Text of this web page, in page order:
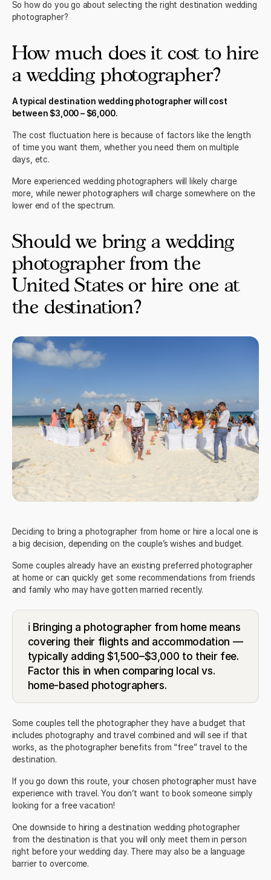
So how do you go about selecting the rightdestination wedding
photographer?
How much does it cost to hire
a wedding photographer?
A typical destination wedding photographer will cost
between $3,000 – $6,000.
The cost fluctuation here is because of factors like the length
of time you want them, whether you need them on multiple
days, etc.
More experienced wedding photographers will likely charge
more, while newer photographers will charge somewhere on the
lower end of the spectrum.
Should we bring a wedding
photographer from the
United States or hire one at
the destination?
Deciding to bring a photographer from home or hire a local one is
a big decision, depending on the couple’s wishes and budget.
Some couples already have an existing preferred photographer
at home or can quickly get some recommendations from friends
and family who may have gotten married recently.
ℹ️ Bringing a photographer from home means
covering their flights and accommodation —
typically adding $1,500–$3,000 to their fee.
Factor this in when comparing local vs.
home-based photographers.
Some couples tell the photographer they have a budget that
includes photography and travel combined and will see if that
works, as the photographer benefits from “free” travel to the
destination.
If you go down this route, your chosen photographer must have
experience with travel. You don’t want to book someone simply
looking for a free vacation!
One downside to hiring a destination wedding photographer
from the destination is that you will only meet them in person
right before your wedding day. There may also be a language
barrier to overcome.